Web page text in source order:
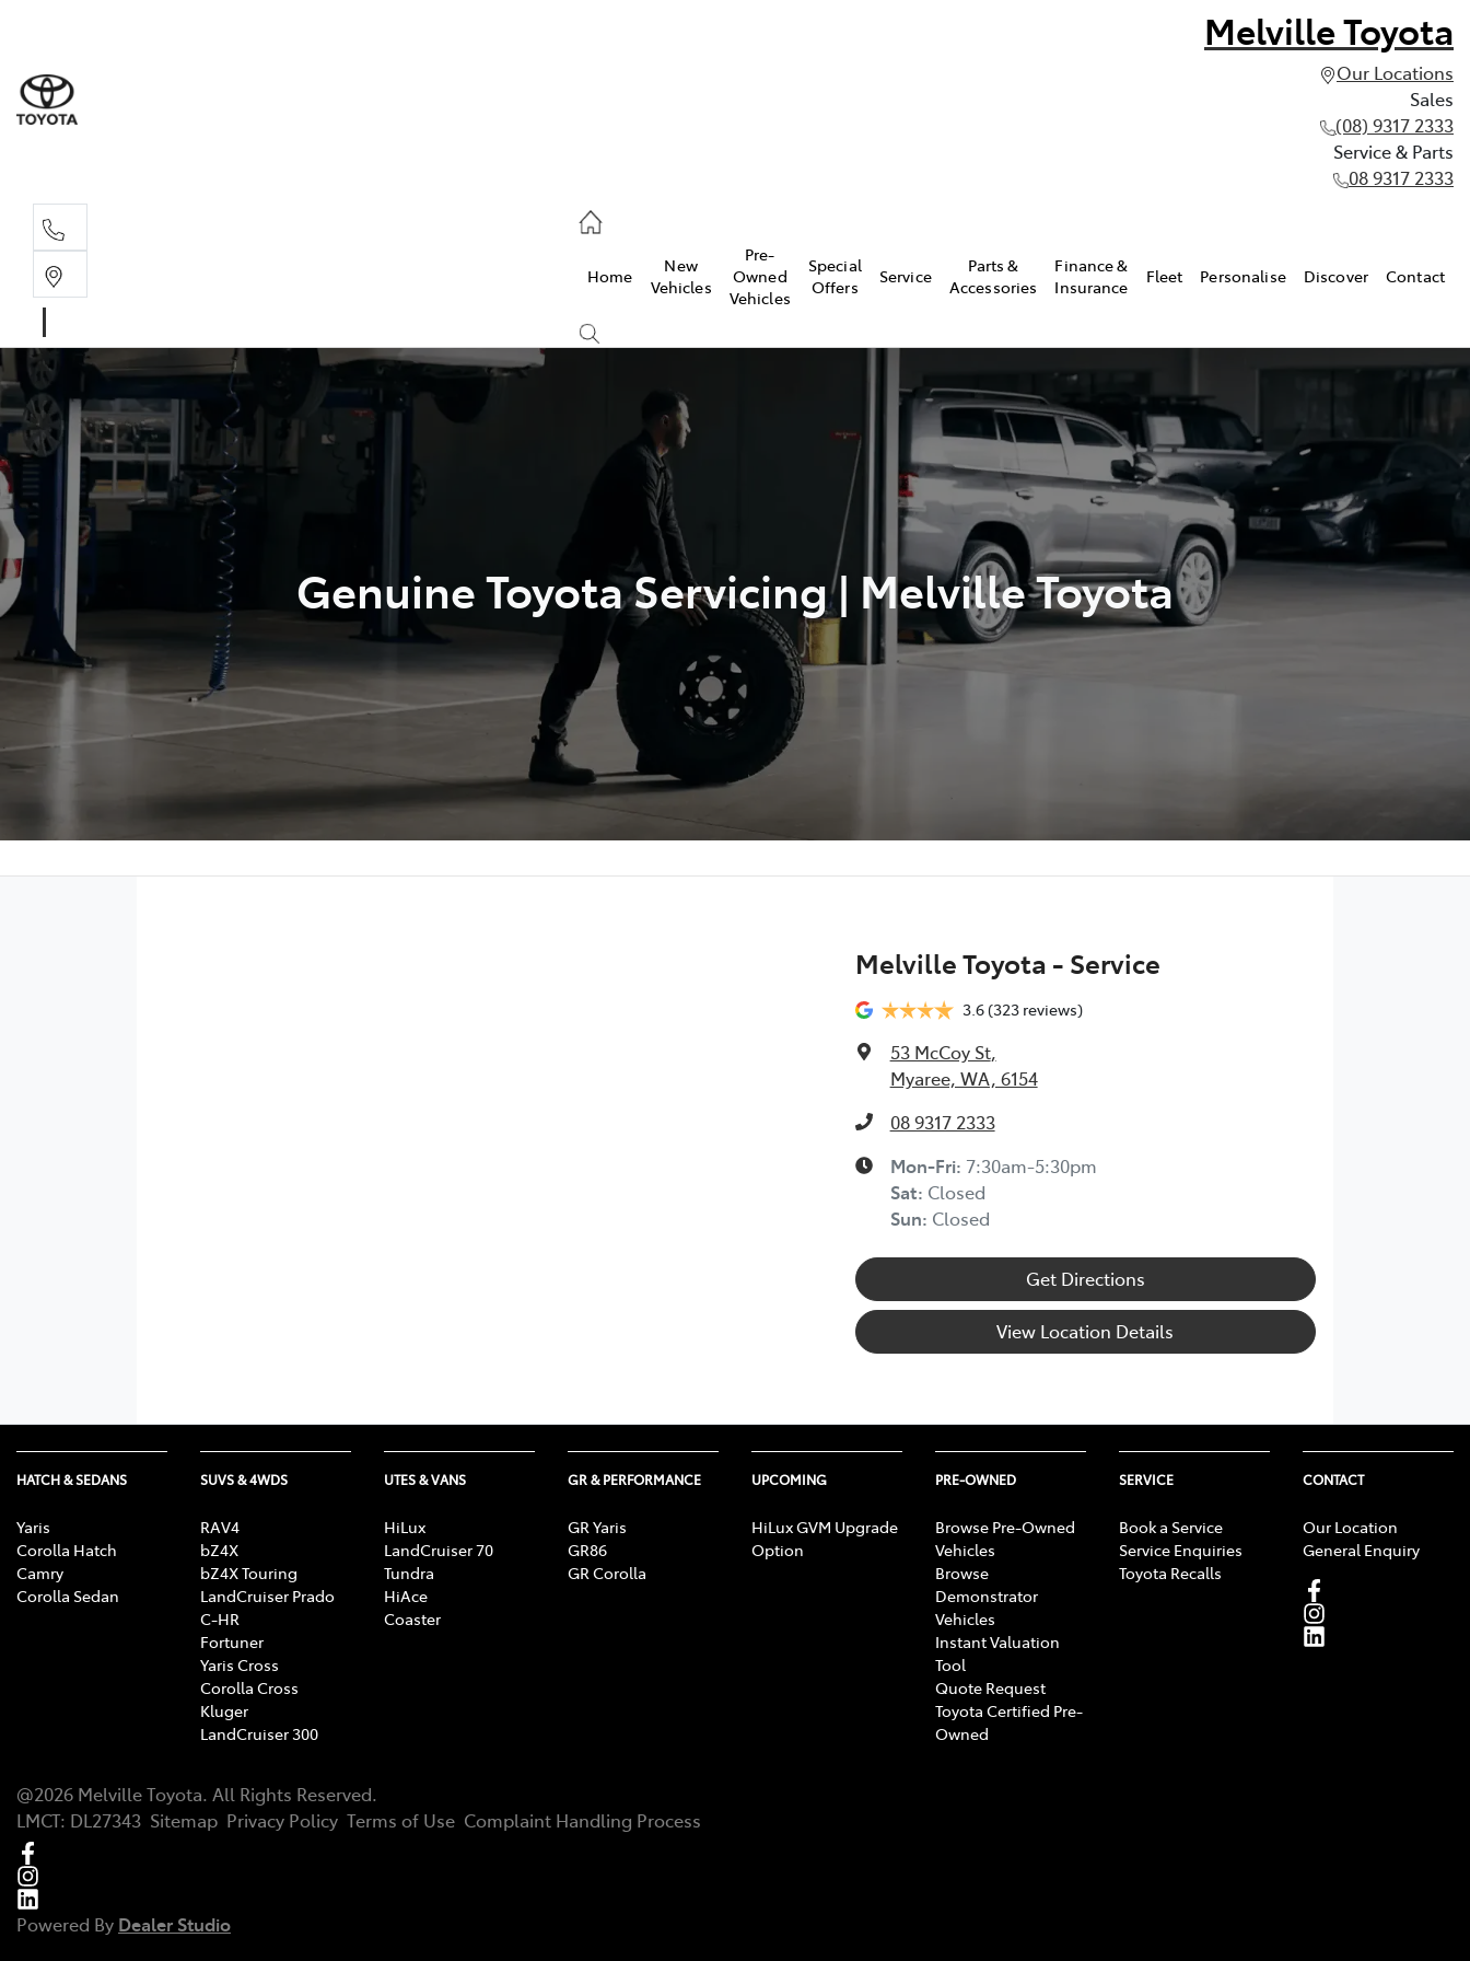
Melville Toyota
Our Locations
Sales
(08) 9317 2333
Service & Parts
08 9317 2333
Home
New
Vehicles
Pre-
Owned
Vehicles
Special
Offers
Service
Parts &
Accessories
Finance &
Insurance
Fleet Personalise Discover Contact
Genuine Toyota Servicing | Melville Toyota
Melville Toyota - Service
3.6(323 reviews)
53 McCoy St,
Myaree, WA, 6154
08 9317 2333
Mon-Fri: 7:30am-5:30pm
Sat: Closed
Sun: Closed
Get Directions
View Location Details
HATCH & SEDANS
Yaris
Corolla Hatch
Camry
Corolla Sedan
SUVS & 4WDS
RAV4
bZ4X
bZ4X Touring
LandCruiser Prado
C-HR
Fortuner
Yaris Cross
Corolla Cross
Kluger
LandCruiser 300
UTES & VANS
HiLux
LandCruiser 70
Tundra
HiAce
Coaster
GR & PERFORMANCE
GR Yaris
GR86
GR Corolla
UPCOMING
HiLux GVM Upgrade
Option
PRE-OWNED
Browse Pre-Owned
Vehicles
Browse
Demonstrator
Vehicles
Instant Valuation
Tool
Quote Request
Toyota Certified Pre-
Owned
SERVICE
Book a Service
Service Enquiries
Toyota Recalls
CONTACT
Our Location
General Enquiry
@2026 Melville Toyota. All Rights Reserved.
LMCT: DL27343 Sitemap Privacy Policy Terms of Use Complaint Handling Process
Powered By Dealer Studio